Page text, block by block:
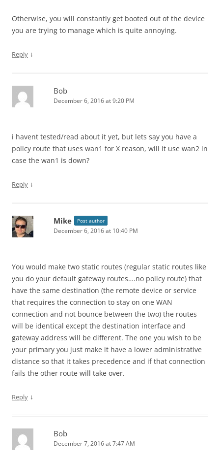
Otherwise, you will constantly get booted out of the device
you are trying to manage which is quite annoying.
Reply ↓
Bob
December 6, 2016 at 9:20 PM
i havent tested/read about it yet, but lets say you have a
policy route that uses wan1 for X reason, will it use wan2 in
case the wan1 is down?
Reply ↓
Mike Post author
December 6, 2016 at 10:40 PM
You would make two static routes (regular static routes like
you do your default gateway routes….no policy route) that
have the same destination (the remote device or service
that requires the connection to stay on one WAN
connection and not bounce between the two) the routes
will be identical except the destination interface and
gateway address will be different. The one you wish to be
your primary you just make it have a lower administrative
distance so that it takes precedence and if that connection
fails the other route will take over.
Reply ↓
Bob
December 7, 2016 at 7:47 AM